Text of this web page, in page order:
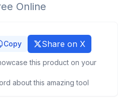
Online
Copy Share on X
this product on your
about this amazing tool